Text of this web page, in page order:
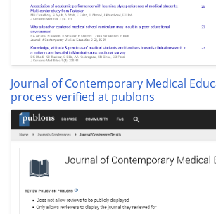
Journal of Contemporary Medical
process verified at publons